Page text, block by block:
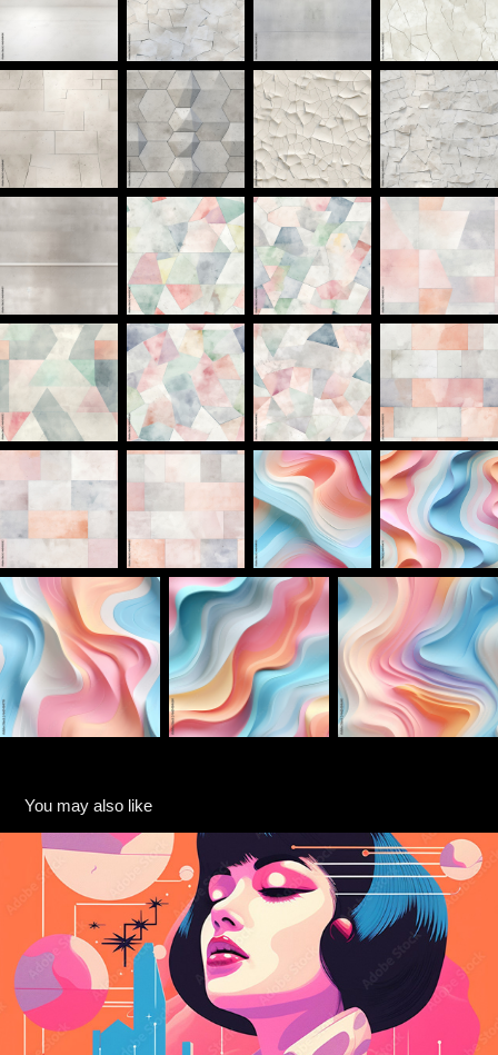
You may also like
Retro Risograph Illustrations
2024